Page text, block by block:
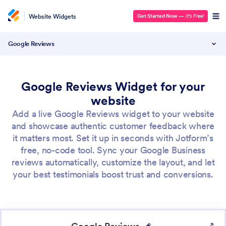
Website Widgets Get Started Now — It’s Free!
Google Reviews
Google Reviews Widget for your
website
Add a live Google Reviews widget to your website
and showcase authentic customer feedback where
it matters most. Set it up in seconds with Jotform’s
free, no-code tool. Sync your Google Business
reviews automatically, customize the layout, and let
your best testimonials boost trust and conversions.